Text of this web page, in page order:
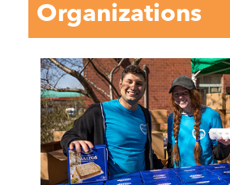
Organizations